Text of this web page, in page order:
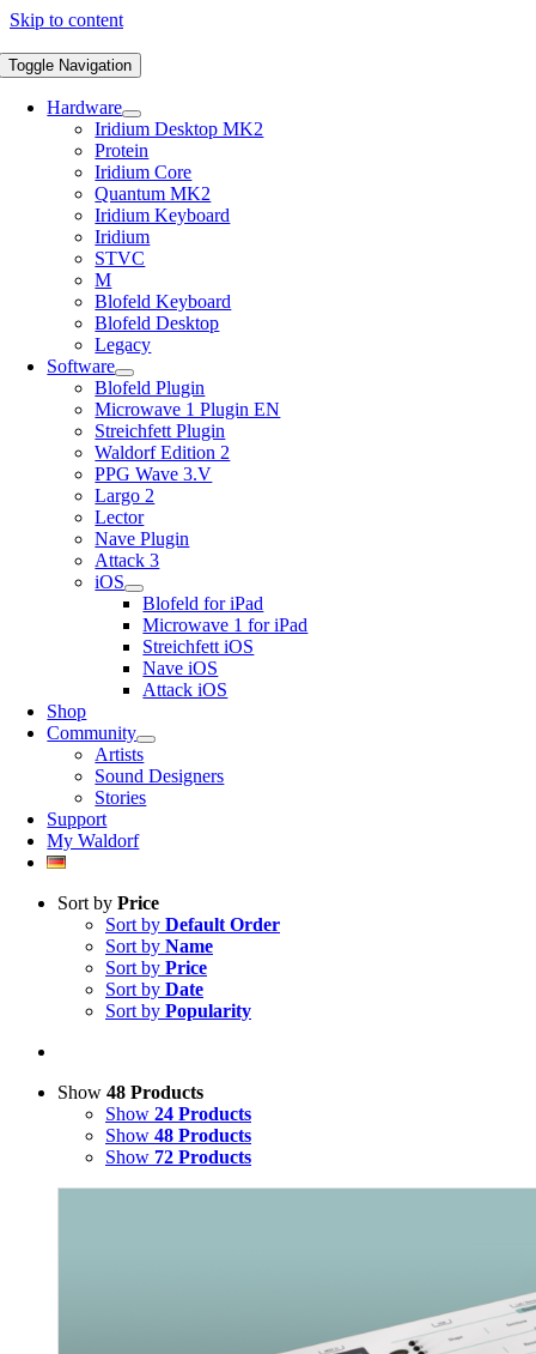
Skip to content
Toggle Navigation
Hardware
Iridium Desktop MK2
Protein
Iridium Core
Quantum MK2
Iridium Keyboard
Iridium
STVC
M
Blofeld Keyboard
Blofeld Desktop
Legacy
Software
Blofeld Plugin
Microwave 1 Plugin EN
Streichfett Plugin
Waldorf Edition 2
PPG Wave 3.V
Largo 2
Lector
Nave Plugin
Attack 3
iOS
Blofeld for iPad
Microwave 1 for iPad
Streichfett iOS
Nave iOS
Attack iOS
Shop
Community
Artists
Sound Designers
Stories
Support
My Waldorf
Sort by Price
Sort by Default Order
Sort by Name
Sort by Price
Sort by Date
Sort by Popularity
Show 48 Products
Show 24 Products
Show 48 Products
Show 72 Products